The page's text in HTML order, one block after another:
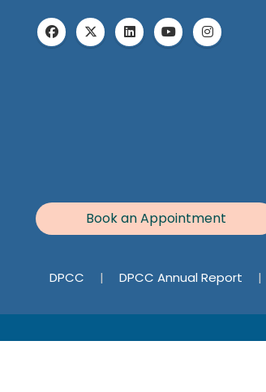
Book an Appointment
DPCC | DPCC Annual Report |